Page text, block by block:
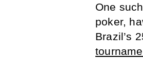
One
poker,
Brazil’s